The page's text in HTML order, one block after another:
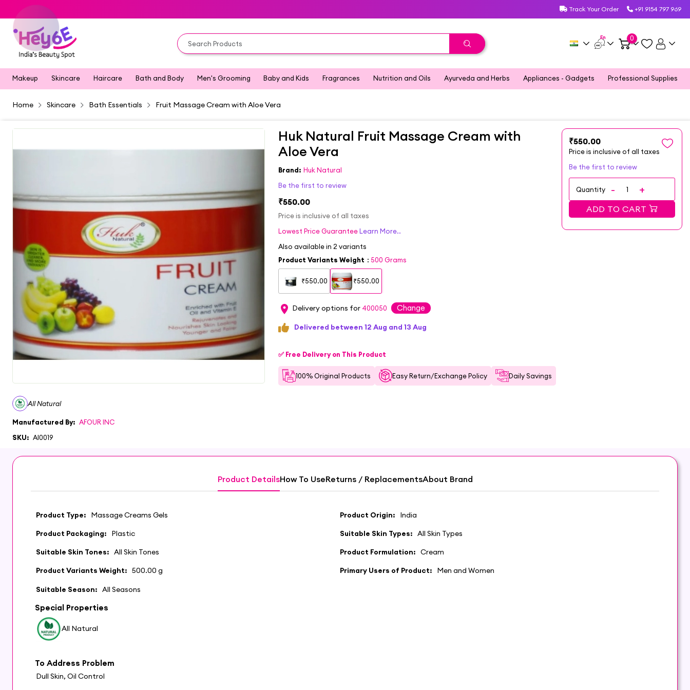
Track Your Order +91 9154 797 969
En 0
Makeup Skincare Haircare Bath and Body Men's Grooming Baby and Kids Fragrances Nutrition and Oils Ayurveda and Herbs Appliances - Gadgets Professional Supplies
Home Skincare Bath Essentials Fruit Massage Cream with Aloe Vera
₹550.00
Price is inclusive of all taxes
Be the first to review
Quantity
ADD TO CART
All Natural
Manufactured By: AFOUR INC
SKU: AI0019
Huk Natural Fruit Massage Cream with
Aloe Vera
Brand: Huk Natural
Be the first to review
₹550.00
Price is inclusive of all taxes
Lowest Price Guarantee Learn More..
Also available in 2 variants
Product Variants Weight : 500 Grams
₹550.00 ₹550.00
Delivery options for 400050 Change
Delivered between 12 Aug and 13 Aug
✅ Free Delivery on This Product
100% Original Products Easy Return/Exchange Policy Daily Savings
Product DetailsHow To UseReturns / ReplacementsAbout Brand
Product Type: Massage Creams Gels Product Origin: India
Product Packaging: Plastic Suitable Skin Types: All Skin Types
Suitable Skin Tones: All Skin Tones Product Formulation: Cream
Product Variants Weight: 500.00 g Primary Users of Product: Men and Women
Suitable Season: All Seasons
Special Properties
All Natural
To Address Problem
Dull Skin, Oil Control